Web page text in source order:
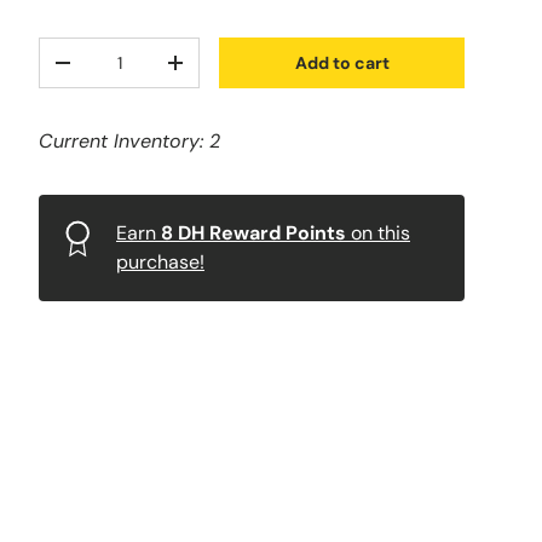
-
+ Add to cart
Current Inventory: 2
Earn 8 DH Reward Points on this
purchase!